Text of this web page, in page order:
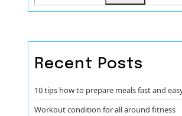
Recent Posts
10 tips how to prepare meals fast and
Workout condition for all around fitness